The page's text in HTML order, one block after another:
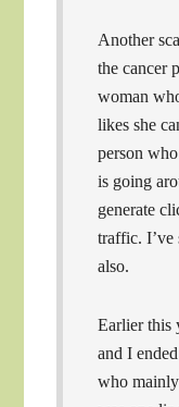
Another
the cancer
woman
likes she
person
is going
generate
traffic. I’ve
also.
Earlier this
and I
who